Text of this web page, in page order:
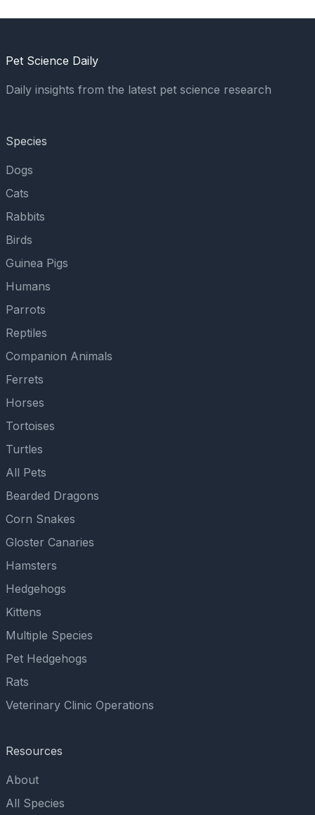
Pet Science Daily
Daily insights from the latest pet science research
Species
Dogs
Cats
Rabbits
Birds
Guinea Pigs
Humans
Parrots
Reptiles
Companion Animals
Ferrets
Horses
Tortoises
Turtles
All Pets
Bearded Dragons
Corn Snakes
Gloster Canaries
Hamsters
Hedgehogs
Kittens
Multiple Species
Pet Hedgehogs
Rats
Veterinary Clinic Operations
Resources
About
All Species